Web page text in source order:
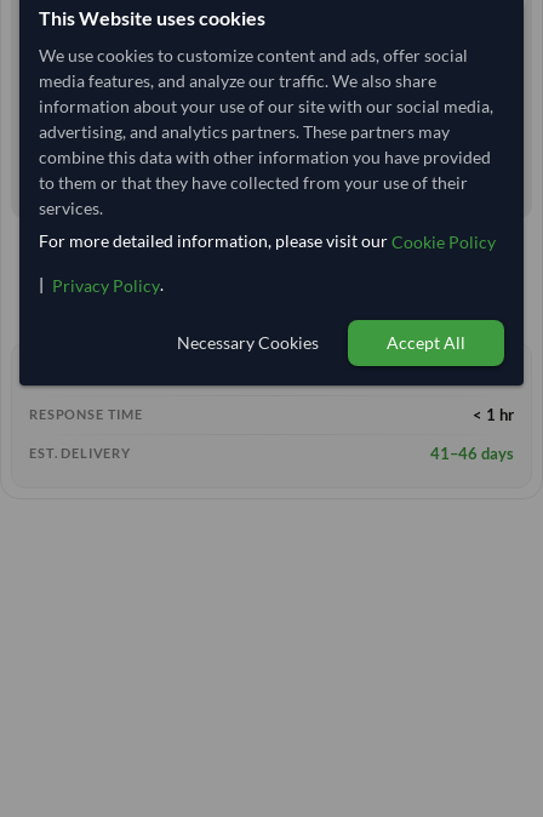
TODAY'S PRICE
5,925.926
India 25 TonneMOQ
RESPONSE TIME < 1 hr
EST. DELIVERY 41–46 days
This Website uses cookies
We use cookies to customize content and ads, offer social
media features, and analyze our traffic. We also share
information about your use of our site with our social media,
advertising, and analytics partners. These partners may
combine this data with other information you have provided
to them or that they have collected from your use of their
services.
For more detailed information, please visit ourCookie Policy
| Privacy Policy.
Necessary Cookies Accept All